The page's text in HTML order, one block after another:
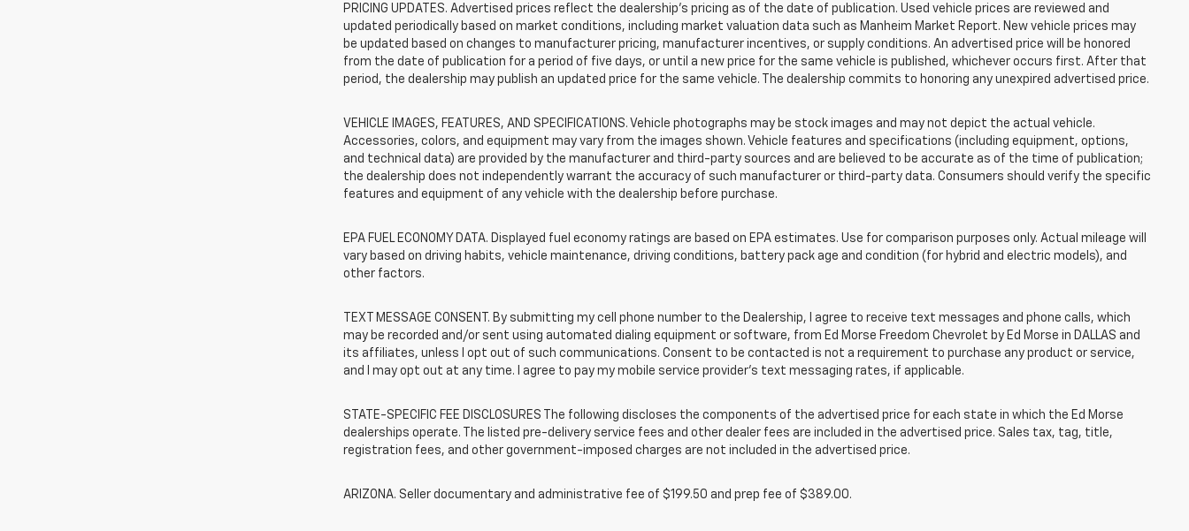
PRICING UPDATES. Advertised prices reflect the dealership's pricing as of the date of publication. Used vehicle prices are reviewed and
updated periodically based on market conditions, including market valuation data such as Manheim Market Report. New vehicle prices may
be updated based on changes to manufacturer pricing, manufacturer incentives, or supply conditions. An advertised price will be honored
from the date of publication for a period of five days, or until a new price for the same vehicle is published, whichever occurs first. After that
period, the dealership may publish an updated price for the same vehicle. The dealership commits to honoring any unexpired advertised price.
VEHICLE IMAGES, FEATURES, AND SPECIFICATIONS. Vehicle photographs may be stock images and may not depict the actual vehicle.
Accessories, colors, and equipment may vary from the images shown. Vehicle features and specifications (including equipment, options,
and technical data) are provided by the manufacturer and third-party sources and are believed to be accurate as of the time of publication;
the dealership does not independently warrant the accuracy of such manufacturer or third-party data. Consumers should verify the specific
features and equipment of any vehicle with the dealership before purchase.
EPA FUEL ECONOMY DATA. Displayed fuel economy ratings are based on EPA estimates. Use for comparison purposes only. Actual mileage will
vary based on driving habits, vehicle maintenance, driving conditions, battery pack age and condition (for hybrid and electric models), and
other factors.
TEXT MESSAGE CONSENT. By submitting my cell phone number to the Dealership, I agree to receive text messages and phone calls, which
may be recorded and/or sent using automated dialing equipment or software, from Ed Morse Freedom Chevrolet by Ed Morse in DALLAS and
its affiliates, unless I opt out of such communications. Consent to be contacted is not a requirement to purchase any product or service,
and I may opt out at any time. I agree to pay my mobile service provider’s text messaging rates, if applicable.
STATE-SPECIFIC FEE DISCLOSURES The following discloses the components of the advertised price for each state in which the Ed Morse
dealerships operate. The listed pre-delivery service fees and other dealer fees are included in the advertised price. Sales tax, tag, title,
registration fees, and other government-imposed charges are not included in the advertised price.
ARIZONA. Seller documentary and administrative fee of $199.50 and prep fee of $389.00.